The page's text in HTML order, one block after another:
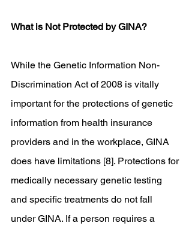
What is Not Protected by GINA?
While the Genetic Information Non-
Discrimination Act of 2008 is vitally
important for the protections of genetic
information from health insurance
providers and in the workplace, GINA
does have limitations [8]. Protections for
medically necessary genetic testing
and specific treatments do not fall
under GINA. If a person requires a